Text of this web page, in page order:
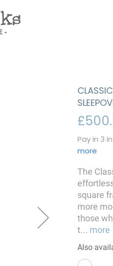
Pay in 3
more
The
square
more
those
t... more
Also